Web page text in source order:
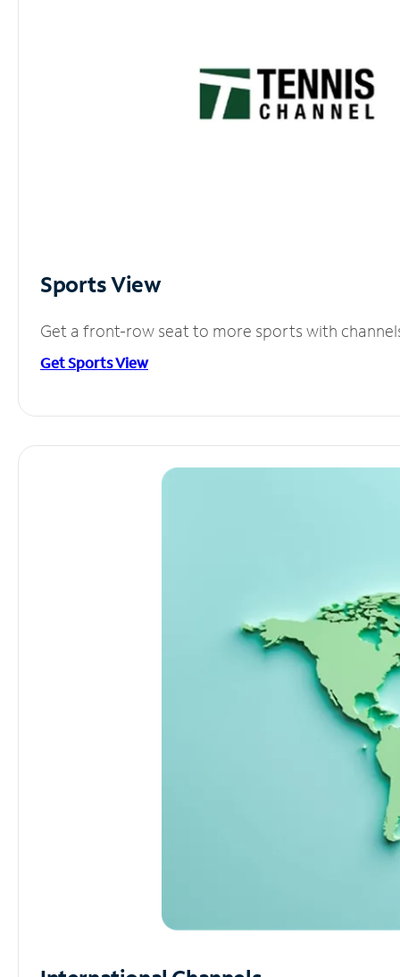
Sports View
Get a front-row seat to more sports with
Get Sports View